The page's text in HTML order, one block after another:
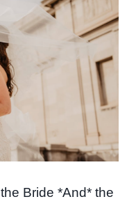
Bride *And* the